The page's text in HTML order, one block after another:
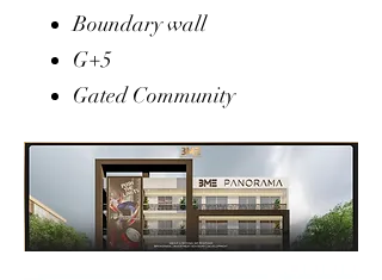
Boundary wall
G+5
Gated Community